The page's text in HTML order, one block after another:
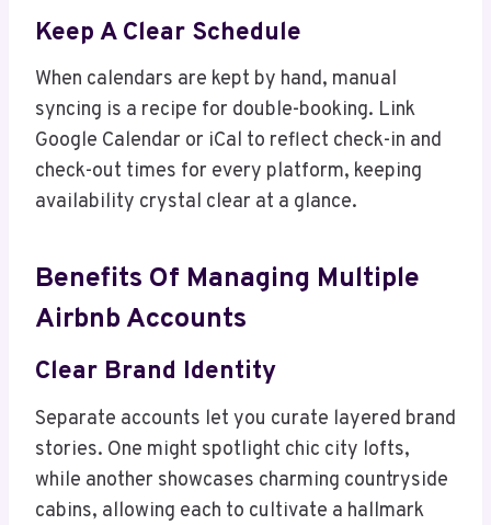
Keep A Clear Schedule
When calendars are kept by hand, manual
syncing is a recipe for double-booking. Link
Google Calendar or iCal to reflect check-in and
check-out times for every platform, keeping
availability crystal clear at a glance.
Benefits Of Managing Multiple
Airbnb Accounts
Clear Brand Identity
Separate accounts let you curate layered brand
stories. One might spotlight chic city lofts,
while another showcases charming countryside
cabins, allowing each to cultivate a hallmark